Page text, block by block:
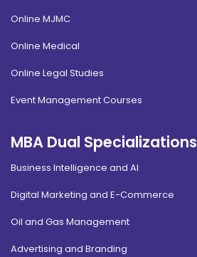
Online MJMC
Online Medical
Online Legal Studies
Event Management Courses
MBA Dual Specializations
Business Intelligence and AI
Digital Marketing and E-Commerce
Oil and Gas Management
Advertising and Branding